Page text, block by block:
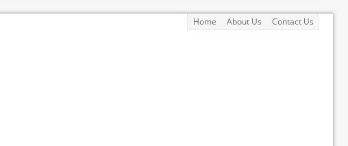
Home About Us Contact Us